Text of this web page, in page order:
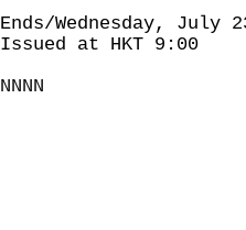
Ends/Wednesday, July
Issued at HKT 9:00
NNNN